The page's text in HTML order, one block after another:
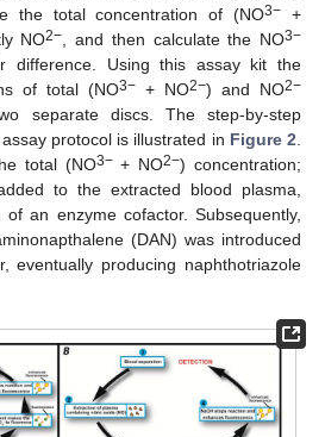
the total concentration of (NO3− +
NO2− , and then calculate the NO3−
difference. Using this assay kit the
of total (NO3− + NO2−) and NO2−
separate discs. The step-by-step
protocol is illustrated in Figure 2
total (NO3−+ NO2−) concentration;
to the extracted blood plasma,
an enzyme cofactor. Subsequently,
(DAN) was introduced
eventually producing naphthotriazole